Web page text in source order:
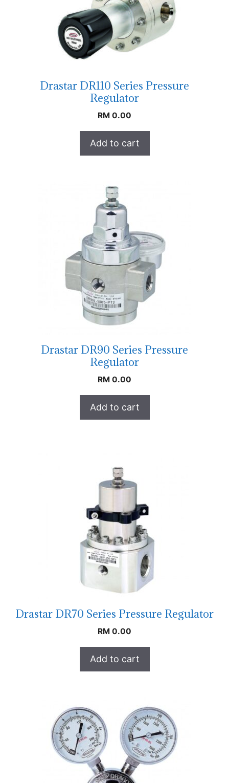
Drastar DR110 Series Pressure
Regulator
RM 0.00
Add to cart
Drastar DR90 Series Pressure
Regulator
RM 0.00
Add to cart
Drastar DR70 Series Pressure Regulator
RM 0.00
Add to cart